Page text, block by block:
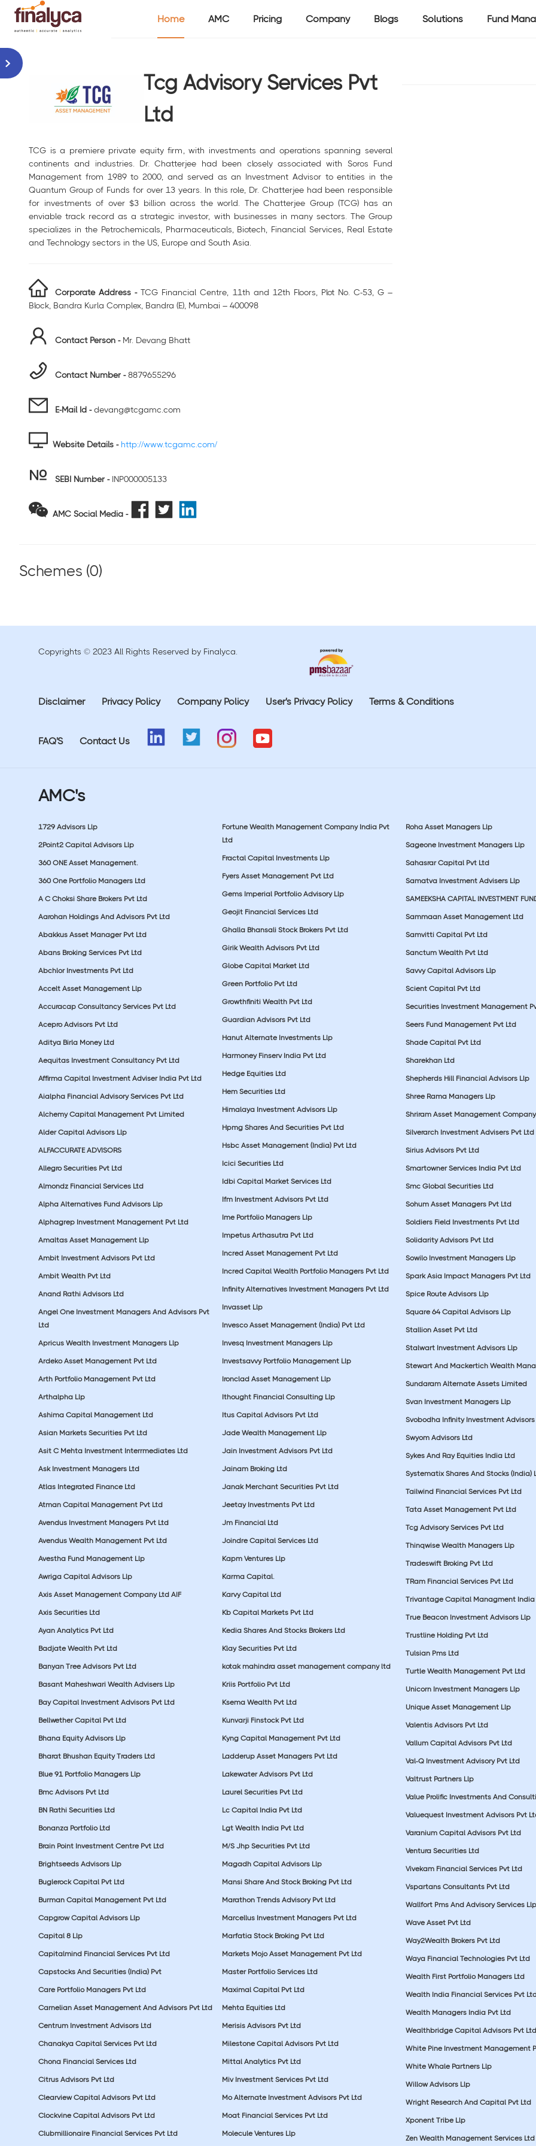
Home AMC Pricing Company Blogs Solutions Fund
Tcg Advisory Services Pvt
Ltd
TCG is a premiere private equity firm, with investments and operations spanning several
continents and industries. Dr. Chatterjee had been closely associated with Soros Fund
Management from 1989 to 2000, and served as an Investment Advisor to entities in the
Quantum Group of Funds for over 13 years. In this role, Dr. Chatterjee had been responsible
for investments of over $3 billion across the world. The Chatterjee Group (TCG) has an
enviable track record as a strategic investor, with businesses in many sectors. The Group
specializes in the Petrochemicals, Pharmaceuticals, Biotech, Financial Services, Real Estate
and Technology sectors in the US, Europe and South Asia.
Corporate Address - TCG Financial Centre, 11th and 12th Floors, Plot No. C-53, G –
Block, Bandra Kurla Complex, Bandra (E), Mumbai – 400098
Contact Person - Mr. Devang Bhatt
Contact Number -8879655296
E-Mail Id -devang@tcgamc.com
Website Details - http://www.tcgamc.com/
SEBI Number - INP000005133
AMC Social Media -
Schemes (0)
Copyrights © 2023 All Rights Reserved by Finalyca.
Disclaimer Privacy Policy Company Policy User's Privacy Policy Terms & Conditions
FAQ'S Contact Us
AMC's
1729 Advisors Llp
2Point2 Capital Advisors Llp
360 ONE Asset Management.
360 One Portfolio Managers Ltd
A C Choksi Share Brokers Pvt Ltd
Aarohan Holdings And Advisors Pvt Ltd
Abakkus Asset Manager Pvt Ltd
Abans Broking Services Pvt Ltd
Abchlor Investments Pvt Ltd
Accelt Asset Management Llp
Accuracap Consultancy Services Pvt Ltd
Acepro Advisors Pvt Ltd
Aditya Birla Money Ltd
Aequitas Investment Consultancy Pvt Ltd
Affirma Capital Investment Adviser India Pvt Ltd
Aialpha Financial Advisory Services Pvt Ltd
Alchemy Capital Management Pvt Limited
Alder Capital Advisors Llp
ALFACCURATE ADVISORS
Allegro Securities Pvt Ltd
Almondz Financial Services Ltd
Alpha Alternatives Fund Advisors Llp
Alphagrep Investment Management Pvt Ltd
Amaltas Asset Management Llp
Ambit Investment Advisors Pvt Ltd
Ambit Wealth Pvt Ltd
Anand Rathi Advisors Ltd
Angel One Investment Managers And Advisors Pvt
Ltd
Apricus Wealth Investment Managers Llp
Ardeko Asset Management Pvt Ltd
Arth Portfolio Management Pvt Ltd
Arthalpha Llp
Ashima Capital Management Ltd
Asian Markets Securities Pvt Ltd
Asit C Mehta Investment Interrmediates Ltd
Ask Investment Managers Ltd
Atlas Integrated Finance Ltd
Atman Capital Management Pvt Ltd
Avendus Investment Managers Pvt Ltd
Avendus Wealth Management Pvt Ltd
Avestha Fund Management Llp
Awriga Capital Advisors Llp
Axis Asset Management Company Ltd AIF
Axis Securities Ltd
Ayan Analytics Pvt Ltd
Badjate Wealth Pvt Ltd
Banyan Tree Advisors Pvt Ltd
Basant Maheshwari Wealth Advisers Llp
Bay Capital Investment Advisors Pvt Ltd
Bellwether Capital Pvt Ltd
Bhana Equity Advisors Llp
Bharat Bhushan Equity Traders Ltd
Blue 91 Portfolio Managers Llp
Bmc Advisors Pvt Ltd
BN Rathi Securities Ltd
Bonanza Portfolio Ltd
Brain Point Investment Centre Pvt Ltd
Brightseeds Advisors Llp
Buglerock Capital Pvt Ltd
Burman Capital Management Pvt Ltd
Capgrow Capital Advisors Llp
Capital 8 Llp
Capitalmind Financial Services Pvt Ltd
Capstocks And Securities (India) Pvt
Care Portfolio Managers Pvt Ltd
Carnelian Asset Management And Advisors Pvt Ltd
Centrum Investment Advisors Ltd
Chanakya Capital Services Pvt Ltd
Chona Financial Services Ltd
Citrus Advisors Pvt Ltd
Clearview Capital Advisors Pvt Ltd
Clockvine Capital Advisors Pvt Ltd
Clubmillionaire Financial Services Pvt Ltd
Fortune Wealth Management Company India Pvt
Ltd
Fractal Capital Investments Llp
Fyers Asset Management Pvt Ltd
Gems Imperial Portfolio Advisory Llp
Geojit Financial Services Ltd
Ghalla Bhansali Stock Brokers Pvt Ltd
Girik Wealth Advisors Pvt Ltd
Globe Capital Market Ltd
Green Portfolio Pvt Ltd
Growthfiniti Wealth Pvt Ltd
Guardian Advisors Pvt Ltd
Hanut Alternate Investments Llp
Harmoney Finserv India Pvt Ltd
Hedge Equities Ltd
Hem Securities Ltd
Himalaya Investment Advisors Llp
Hpmg Shares And Securities Pvt Ltd
Hsbc Asset Management (India) Pvt Ltd
Icici Securities Ltd
Idbi Capital Market Services Ltd
Ifm Investment Advisors Pvt Ltd
Ime Portfolio Managers Llp
Impetus Arthasutra Pvt Ltd
Incred Asset Management Pvt Ltd
Incred Capital Wealth Portfolio Managers Pvt Ltd
Infinity Alternatives Investment Managers Pvt Ltd
Invasset Llp
Invesco Asset Management (India) Pvt Ltd
Invesq Investment Managers Llp
Investsavvy Portfolio Management Llp
Ironclad Asset Management Llp
Ithought Financial Consulting Llp
Itus Capital Advisors Pvt Ltd
Jade Wealth Management Llp
Jain Investment Advisors Pvt Ltd
Jainam Broking Ltd
Janak Merchant Securities Pvt Ltd
Jeetay Investments Pvt Ltd
Jm Financial Ltd
Joindre Capital Services Ltd
Kapm Ventures Llp
Karma Capital.
Karvy Capital Ltd
Kb Capital Markets Pvt Ltd
Kedia Shares And Stocks Brokers Ltd
Klay Securities Pvt Ltd
kotak mahindra asset management company ltd
Kriis Portfolio Pvt Ltd
Ksema Wealth Pvt Ltd
Kunvarji Finstock Pvt Ltd
Kyng Capital Management Pvt Ltd
Ladderup Asset Managers Pvt Ltd
Lakewater Advisors Pvt Ltd
Laurel Securities Pvt Ltd
Lc Capital India Pvt Ltd
Lgt Wealth India Pvt Ltd
M/S Jhp Securities Pvt Ltd
Magadh Capital Advisors Llp
Mansi Share And Stock Broking Pvt Ltd
Marathon Trends Advisory Pvt Ltd
Marcellus Investment Managers Pvt Ltd
Marfatia Stock Broking Pvt Ltd
Markets Mojo Asset Management Pvt Ltd
Master Portfolio Services Ltd
Maximal Capital Pvt Ltd
Mehta Equities Ltd
Merisis Advisors Pvt Ltd
Milestone Capital Advisors Pvt Ltd
Mittal Analytics Pvt Ltd
Miv Investment Services Pvt Ltd
Mo Alternate Investment Advisors Pvt Ltd
Moat Financial Services Pvt Ltd
Molecule Ventures Llp
Roha Asset Managers Llp
Sageone Investment Managers Llp
Sahasrar Capital Pvt Ltd
Samatva Investment Advisers Llp
SAMEEKSHA CAPITAL INVESTMENT
Sammaan Asset Management Ltd
Samvitti Capital Pvt Ltd
Sanctum Wealth Pvt Ltd
Savvy Capital Advisors Llp
Scient Capital Pvt Ltd
Securities Investment Management
Seers Fund Management Pvt Ltd
Shade Capital Pvt Ltd
Sharekhan Ltd
Shepherds Hill Financial Advisors Llp
Shree Rama Managers Llp
Shriram Asset Management
Silverarch Investment Advisers Pvt Ltd
Sirius Advisors Pvt Ltd
Smartowner Services India Pvt Ltd
Smc Global Securities Ltd
Sohum Asset Managers Pvt Ltd
Soldiers Field Investments Pvt Ltd
Solidarity Advisors Pvt Ltd
Sowilo Investment Managers Llp
Spark Asia Impact Managers Pvt Ltd
Spice Route Advisors Llp
Square 64 Capital Advisors Llp
Stallion Asset Pvt Ltd
Stalwart Investment Advisors Llp
Stewart And Mackertich Wealth
Sundaram Alternate Assets Limited
Svan Investment Managers Llp
Svobodha Infinity Investment Advisors
Swyom Advisors Ltd
Sykes And Ray Equities India Ltd
Systematix Shares And Stocks (India)
Tailwind Financial Services Pvt Ltd
Tata Asset Management Pvt Ltd
Tcg Advisory Services Pvt Ltd
Thinqwise Wealth Managers Llp
Tradeswift Broking Pvt Ltd
TRam Financial Services Pvt Ltd
Trivantage Capital Managment India
True Beacon Investment Advisors Llp
Trustline Holding Pvt Ltd
Tulsian Pms Ltd
Turtle Wealth Management Pvt Ltd
Unicorn Investment Managers Llp
Unique Asset Management Llp
Valentis Advisors Pvt Ltd
Vallum Capital Advisors Pvt Ltd
Val-Q Investment Advisory Pvt Ltd
Valtrust Partners Llp
Value Prolific Investments And
Valuequest Investment Advisors Pvt
Varanium Capital Advisors Pvt Ltd
Ventura Securities Ltd
Vivekam Financial Services Pvt Ltd
Vspartans Consultants Pvt Ltd
Wallfort Pms And Advisory Services Llp
Wave Asset Pvt Ltd
Way2Wealth Brokers Pvt Ltd
Waya Financial Technologies Pvt Ltd
Wealth First Portfolio Managers Ltd
Wealth India Financial Services Pvt
Wealth Managers India Pvt Ltd
Wealthbridge Capital Advisors Pvt Ltd
White Pine Investment Management
White Whale Partners Llp
Willow Advisors Llp
Wright Research And Capital Pvt Ltd
Xponent Tribe Llp
Zen Wealth Management Services Ltd